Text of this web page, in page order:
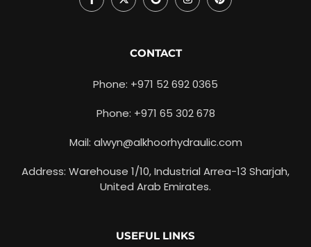
CONTACT
Phone: +971 52 692 0365
Phone: +971 65 302 678
Mail: alwyn@alkhoorhydraulic.com
Address: Warehouse 1/10, Industrial Arrea-13 Sharjah,
United Arab Emirates.
USEFUL LINKS